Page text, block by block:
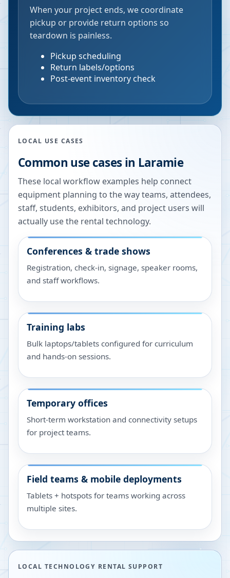
When your project ends, we coordinate
pickup or provide return options so
teardown is painless.
Pickup scheduling
Return labels/options
Post-event inventory check
LOCAL USE CASES
Common use cases in Laramie
These local workflow examples help connect
equipment planning to the way teams, attendees,
staff, students, exhibitors, and project users will
actually use the rental technology.
Conferences & trade shows
Registration, check-in, signage, speaker rooms,
and staff workflows.
Training labs
Bulk laptops/tablets configured for curriculum
and hands-on sessions.
Temporary offices
Short-term workstation and connectivity setups
for project teams.
Field teams & mobile deployments
Tablets + hotspots for teams working across
multiple sites.
LOCAL TECHNOLOGY RENTAL SUPPORT